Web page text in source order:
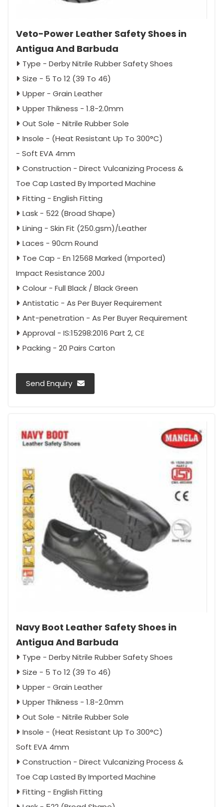
Veto-Power Leather Safety Shoes in
Antigua And Barbuda
Type - Derby Nitrile Rubber Safety Shoes
Size - 5 To 12 (39 To 46)
Upper - Grain Leather
Upper Thikness - 1.8-2.0mm
Out Sole - Nitrile Rubber Sole
Insole - (Heat Resistant Up To 300°C)
- Soft EVA 4mm
Construction - Direct Vulcanizing Process &
Toe Cap Lasted By Imported Machine
Fitting - English Fitting
Lask - 522 (Broad Shape)
Lining - Skin Fit (250.gsm)/Leather
Laces - 90cm Round
Toe Cap - En 12568 Marked (Imported)
Impact Resistance 200J
Colour - Full Black / Black Green
Antistatic - As Per Buyer Requirement
Ant-penetration - As Per Buyer Requirement
Approval - IS:15298:2016 Part 2, CE
Packing - 20 Pairs Carton
Send Enquiry
Navy Boot Leather Safety Shoes in
Antigua And Barbuda
Type - Derby Nitrile Rubber Safety Shoes
Size - 5 To 12 (39 To 46)
Upper - Grain Leather
Upper Thikness - 1.8-2.0mm
Out Sole - Nitrile Rubber Sole
Insole - (Heat Resistant Up To 300°C)
Soft EVA 4mm
Construction - Direct Vulcanizing Process &
Toe Cap Lasted By Imported Machine
Fitting - English Fitting